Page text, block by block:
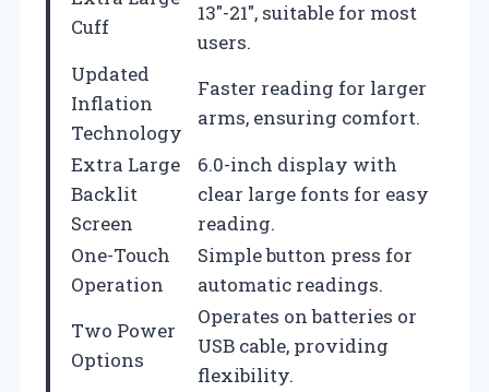
Cuff
13″-21″, suitable for most
users.
Updated
Inflation
Technology
Faster reading for larger
arms, ensuring comfort.
Extra Large
Backlit
Screen
6.0-inch display with
clear large fonts for easy
reading.
One-Touch
Operation
Simple button press for
automatic readings.
Two Power
Options
Operates on batteries or
USB cable, providing
flexibility.